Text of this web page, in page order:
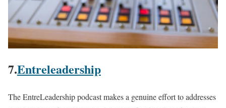
7.Entreleadership
The EntreLeadership podcast makes a genuine effort to addresses